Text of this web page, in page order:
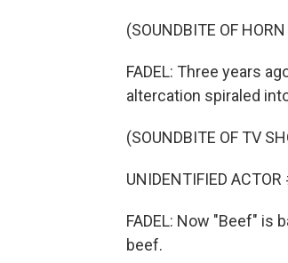
(SOUNDBITE OF
FADEL: Three years
altercation spiraled
(SOUNDBITE OF TV
UNIDENTIFIED
FADEL: Now "Beef" is
beef.